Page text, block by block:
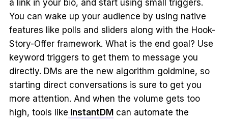
a link in your bio, and start using small triggers.
You can wake up your audience by using native
features like polls and sliders along with the Hook-
Story-Offer framework. What is the end goal? Use
keyword triggers to get them to message you
directly. DMs are the new algorithm goldmine, so
starting direct conversations is sure to get you
more attention. And when the volume gets too
high, tools like InstantDM can automate the